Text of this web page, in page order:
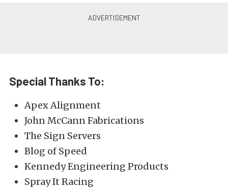
Special Thanks To:
Apex Alignment
John McCann Fabrications
The Sign Servers
Blog of Speed
Kennedy Engineering Products
Spray It Racing